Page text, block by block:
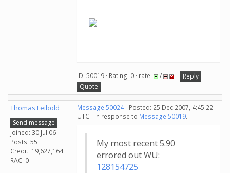
ID: 50019 · Rating: 0 · rate: /
Reply
Quote
Thomas Leibold
Send message
Joined: 30 Jul 06
Posts: 55
Credit: 19,627,164
RAC: 0
Message 50024- Posted: 25 Dec 2007, 4:45:22
UTC - in response to Message 50019.
My most recent 5.90
errored out WU:
128154725